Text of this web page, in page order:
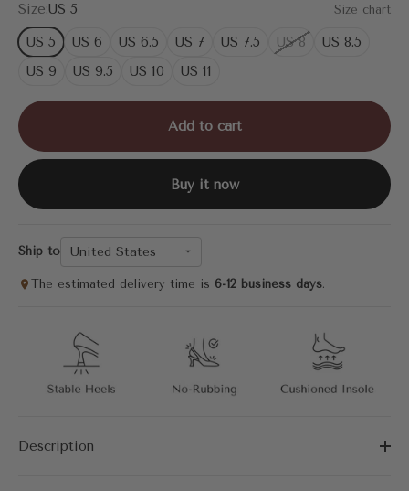
Size:US 5 Size chart
US 5 US 6 US 6.5 US 7 US 7.5 US 8
US 8.5
US 9
US 9.5 US 10 US 11
Add to cart
Buy it now
Ship to United States
The estimated delivery time is 6-12 business days.
Description